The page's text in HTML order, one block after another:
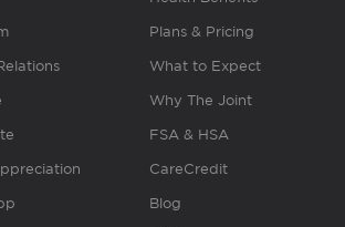
Plans & Pricing
What to Expect
Why The Joint
FSA & HSA
CareCredit
Blog